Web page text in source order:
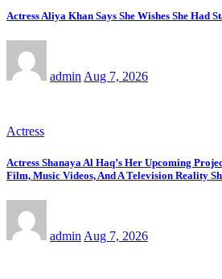
Actress Aliya Khan Says She Wishes She Had
admin Aug 7, 2026
Actress
Actress Shanaya Al Haq’s Her Upcoming
Film, Music Videos, And A Television Reality
admin Aug 7, 2026